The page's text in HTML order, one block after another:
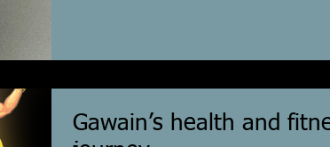
Gawain’s health and